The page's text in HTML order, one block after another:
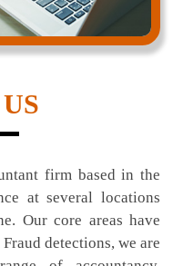
firm based in the
at several locations
Our core areas have
detections, we are